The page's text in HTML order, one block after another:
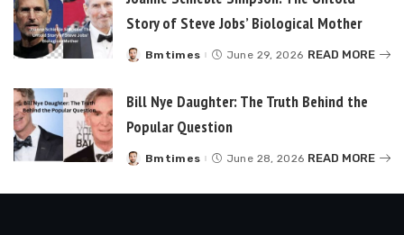
Story of Steve Jobs’ Biological Mother
Posted
Bmtimes June 29, 2026 READ MORE
Bill Nye Daughter: The Truth Behind the
Popular Question
Posted
Bmtimes June 28, 2026 READ MORE